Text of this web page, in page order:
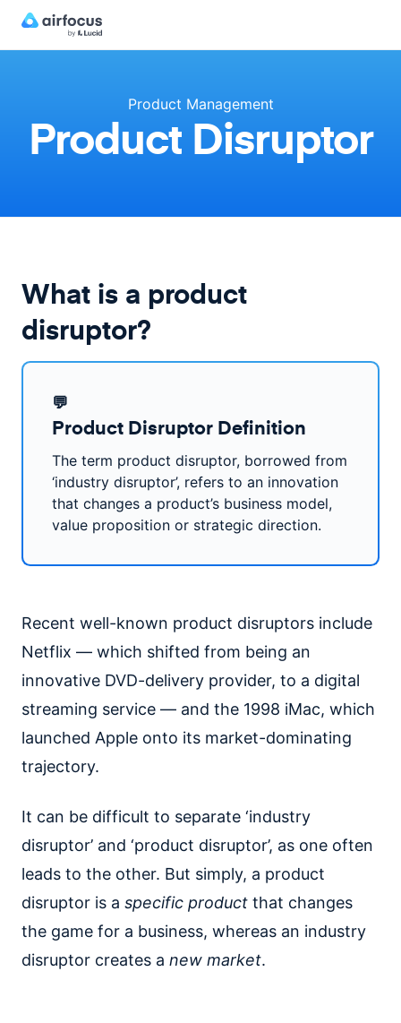
Product Management
Product Disruptor
What is a product
disruptor?
💬
Product Disruptor Definition
The term product disruptor, borrowed from
‘industry disruptor’, refers to an innovation
that changes a product’s business model,
value proposition or strategic direction.
Recent well-known product disruptors include
Netflix — which shifted from being an
innovative DVD-delivery provider, to a digital
streaming service — and the 1998 iMac, which
launched Apple onto its market-dominating
trajectory.
It can be difficult to separate ‘industry
disruptor’ and ‘product disruptor’, as one often
leads to the other. But simply, a product
disruptor is a specific product that changes
the game for a business, whereas an industry
disruptor creates a new market.